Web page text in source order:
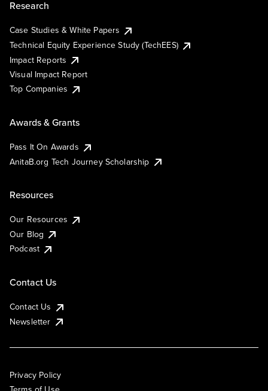
Research
Case Studies & White Papers
Technical Equity Experience Study (TechEES)
Impact Reports
Visual Impact Report
Top Companies
Awards & Grants
Pass It On Awards
AnitaB.org Tech Journey Scholarship
Resources
Our Resources
Our Blog
Podcast
Contact Us
Contact Us
Newsletter
Privacy Policy